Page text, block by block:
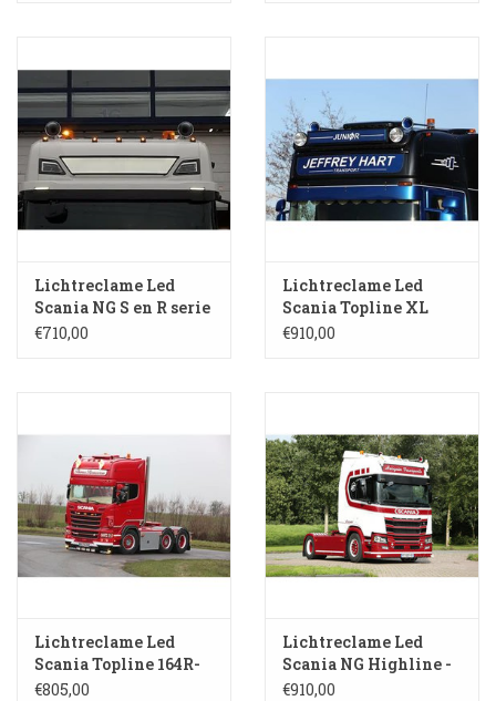
Koffie zet apparaat en
toebehoren
3-spaak stuurwiel
Losse Bekleding
Lichtreclame Led
Scania NG S en R serie
Highline S 119-HH
€710,00
Lichtreclame Led
Scania Topline XL
SL104
€910,00
Lichtreclame Led
Scania Topline 164R-
HH
€805,00
Lichtreclame Led
Scania NG Highline -
SL 104
€910,00